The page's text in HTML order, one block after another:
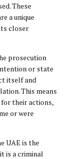
These
a unique
closer
prosecution
or state
itself and
This means
their actions,
or were
UAE is the
is a criminal